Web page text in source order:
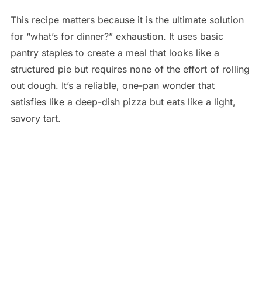
This recipe matters because it is the ultimate solution
for “what’s for dinner?” exhaustion. It uses basic
pantry staples to create a meal that looks like a
structured pie but requires none of the effort of rolling
out dough. It’s a reliable, one-pan wonder that
satisfies like a deep-dish pizza but eats like a light,
savory tart.